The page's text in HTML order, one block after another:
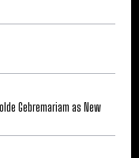
Gebremariam as New